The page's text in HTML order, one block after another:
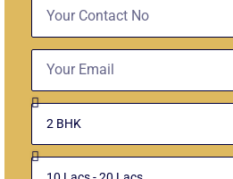
Select
Unit
Budget